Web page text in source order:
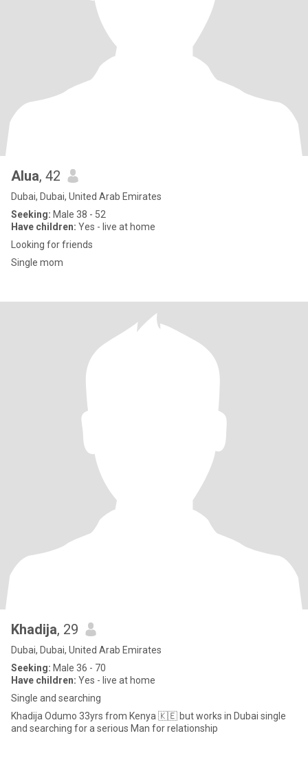
Alua, 42
Dubai, Dubai, United Arab Emirates
Seeking: Male 38 - 52
Have children: Yes - live at home
Looking for friends
Single mom
Khadija, 29
Dubai, Dubai, United Arab Emirates
Seeking: Male 36 - 70
Have children: Yes - live at home
Single and searching
Khadija Odumo 33yrs from Kenya 🇰🇪 but works in Dubai single
and searching for a serious Man for relationship